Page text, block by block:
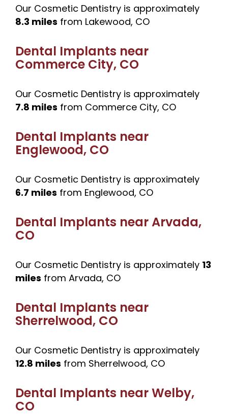
Our Cosmetic Dentistry is approximately
8.3 miles from Lakewood, CO
Dental Implants near
Commerce City, CO
Our Cosmetic Dentistry is approximately
7.8 miles from Commerce City, CO
Dental Implants near
Englewood, CO
Our Cosmetic Dentistry is approximately
6.7 miles from Englewood, CO
Dental Implants nearArvada,
CO
Our Cosmetic Dentistry is approximately 13
miles from Arvada, CO
Dental Implants near
Sherrelwood, CO
Our Cosmetic Dentistry is approximately
12.8 miles from Sherrelwood, CO
Dental Implants nearWelby,
CO